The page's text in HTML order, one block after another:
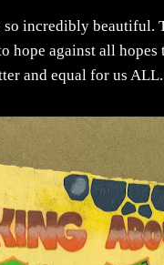
so incredibly
hope against all
and equal for us